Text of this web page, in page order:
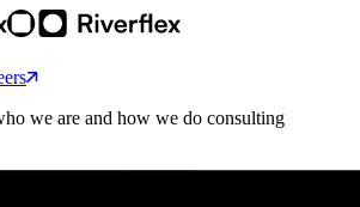
we are and how we do consulting